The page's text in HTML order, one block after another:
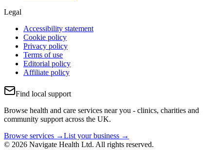
Legal
Accessibility statement
Cookie policy
Privacy policy
Terms of use
Editorial policy
Affiliate policy
Find local support
Browse health and care services near you - clinics, charities and
community support across the UK.
Browse services →List your business →
© 2026 Navigate Health Ltd. All rights reserved.